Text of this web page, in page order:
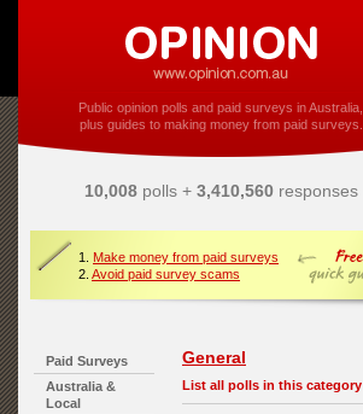
Public opinion polls and paid surveys in Australia,
plus guides to making money from paid surveys.
10,008polls + 3,410,560responses
1. Make money from paid surveys
2. Avoid paid survey scams
Paid Surveys
Australia &
Local
General
List all polls in this category